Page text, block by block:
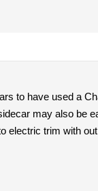
to have used a
may also be
electric trim with